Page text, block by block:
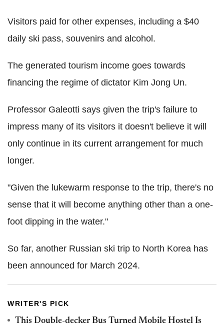
Visitors paid for other expenses, including a $40
daily ski pass, souvenirs and alcohol.
The generated tourism income goes towards
financing the regime of dictator Kim Jong Un.
Professor Galeotti says given the trip's failure to
impress many of its visitors it doesn't believe it will
only continue in its current arrangement for much
longer.
"Given the lukewarm response to the trip, there's no
sense that it will become anything other than a one-
foot dipping in the water."
So far, another Russian ski trip to North Korea has
been announced for March 2024.
WRITER'S PICK
This Double-decker Bus Turned Mobile Hostel Is